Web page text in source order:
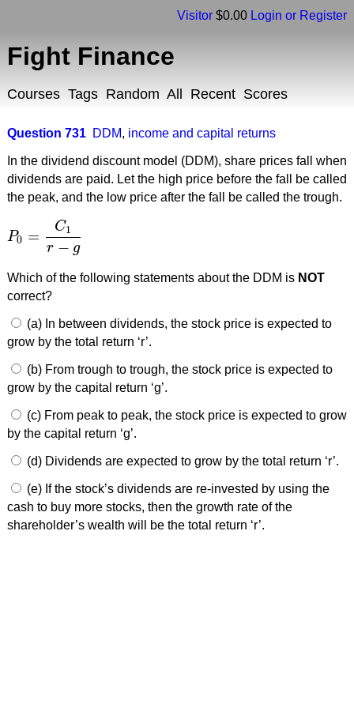
Visitor $0.00 Login or Register
Fight Finance
Courses Tags Random All Recent Scores
Question 731 DDM, income and capital returns
In the dividend discount model (DDM), share prices fall when
dividends are paid. Let the high price before the fall be called
the peak, and the low price after the fall be called the trough.
P0 =
C1
r − g
P 0= C1r−g
Which of the following statements about the DDM is NOT
correct?
(a) In between dividends, the stock price is expected to
grow by the total return ‘r’.
(b) From trough to trough, the stock price is expected to
grow by the capital return ‘g’.
(c) From peak to peak, the stock price is expected to grow
by the capital return ‘g’.
(d) Dividends are expected to grow by the total return ‘r’.
(e) If the stock’s dividends are re-invested by using the
cash to buy more stocks, then the growth rate of the
shareholder’s wealth will be the total return ‘r’.